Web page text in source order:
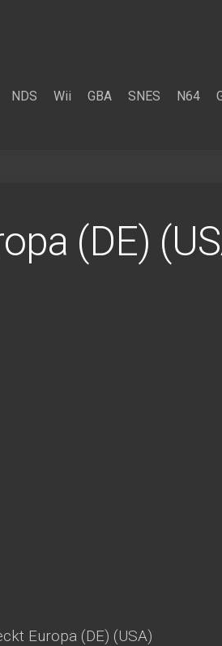
NDS Wii GBA SNES N64
(DE)
Europa (DE) (USA)